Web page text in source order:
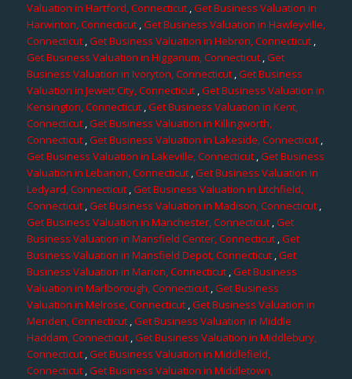
Valuation in Hartford, Connecticut,Get Business Valuation in
Harwinton, Connecticut,Get Business Valuation in Hawleyville,
Connecticut,Get Business Valuation in Hebron, Connecticut,
Get Business Valuation in Higganum, Connecticut,Get
Business Valuation in Ivoryton, Connecticut,Get Business
Valuation in Jewett City, Connecticut ,Get Business Valuation in
Kensington, Connecticut ,Get Business Valuation in Kent,
Connecticut,Get Business Valuation in Killingworth,
Connecticut,Get Business Valuation in Lakeside, Connecticut,
Get Business Valuation in Lakeville, Connecticut,Get Business
Valuation in Lebanon, Connecticut ,Get Business Valuation in
Ledyard, Connecticut,Get Business Valuation in Litchfield,
Connecticut ,Get Business Valuation in Madison, Connecticut,
Get Business Valuation in Manchester, Connecticut ,Get
Business Valuation in Mansfield Center, Connecticut,Get
Business Valuation in Mansfield Depot, Connecticut,Get
Business Valuation in Marion, Connecticut,Get Business
Valuation in Marlborough, Connecticut,Get Business
Valuation in Melrose, Connecticut,Get Business Valuation in
Meriden, Connecticut,Get Business Valuation in Middle
Haddam, Connecticut,Get Business Valuation in Middlebury,
Connecticut,Get Business Valuation in Middlefield,
Connecticut,Get Business Valuation in Middletown,